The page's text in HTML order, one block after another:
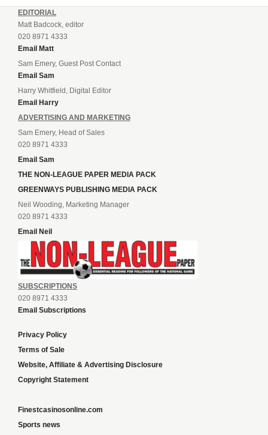
EDITORIAL
Matt Badcock, editor
020 8971 4333
Email Matt
Sam Emery, Guest Post Contact
Email Sam
Harry Whitfield, Digital Editor
Email Harry
ADVERTISING AND MARKETING
Sam Emery, Head of Sales
020 8971 4333
Email Sam
THE NON-LEAGUE PAPER MEDIA PACK
GREENWAYS PUBLISHING MEDIA PACK
Neil Wooding, Marketing Manager
020 8971 4333
Email Neil
SUBSCRIPTIONS
020 8971 4333
Email Subscriptions
Privacy Policy
Terms of Sale
Website, Affiliate & Advertising Disclosure
Copyright Statement
Finestcasinosonline.com
Sports news